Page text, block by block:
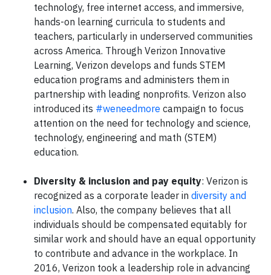
technology, free internet access, and immersive,
hands-on learning curricula to students and
teachers, particularly in underserved communities
across America. Through Verizon Innovative
Learning, Verizon develops and funds STEM
education programs and administers them in
partnership with leading nonprofits. Verizon also
introduced its #weneedmore campaign to focus
attention on the need for technology and science,
technology, engineering and math (STEM)
education.
Diversity & inclusion and pay equity: Verizon is
recognized as a corporate leader in diversity and
inclusion. Also, the company believes that all
individuals should be compensated equitably for
similar work and should have an equal opportunity
to contribute and advance in the workplace. In
2016, Verizon took a leadership role in advancing